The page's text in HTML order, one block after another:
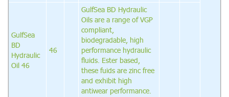
GulfSea
BD
Hydraulic
Oil 46
46
GulfSea BD Hydraulic
Oils are a range of VGP
compliant,
biodegradable, high
performance hydraulic
fluids. Ester based,
these fuids are zinc free
and exhibit high
antiwear performance.